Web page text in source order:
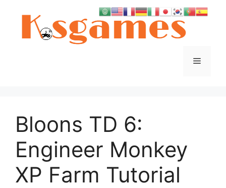
Menu
Bloons TD 6:
Engineer Monkey
XP Farm Tutorial